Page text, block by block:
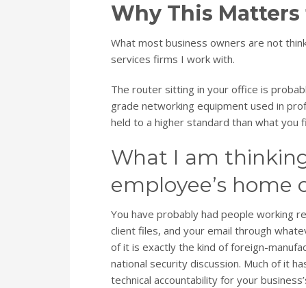
Why This Matters
What most business owners are not
services firms I work with.
The router sitting in your office is
grade networking equipment used in
held to a higher standard than what you
What I am
employee’s home
You have probably had people working
client files, and your email through
of it is exactly the kind of foreign-
national security discussion. Much of it
technical accountability for your